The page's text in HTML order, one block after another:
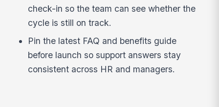
check-in so the team can see whether the
cycle is still on track.
Pin the latest FAQ and benefits guide
before launch so support answers stay
consistent across HR and managers.